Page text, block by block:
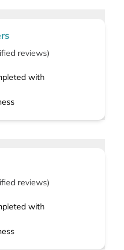
reviews)
with
reviews)
with